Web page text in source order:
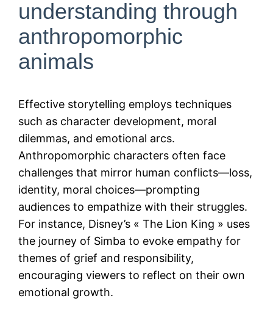
understanding through
anthropomorphic
animals
Effective storytelling employs techniques
such as character development, moral
dilemmas, and emotional arcs.
Anthropomorphic characters often face
challenges that mirror human conflicts—loss,
identity, moral choices—prompting
audiences to empathize with their struggles.
For instance, Disney’s « The Lion King » uses
the journey of Simba to evoke empathy for
themes of grief and responsibility,
encouraging viewers to reflect on their own
emotional growth.